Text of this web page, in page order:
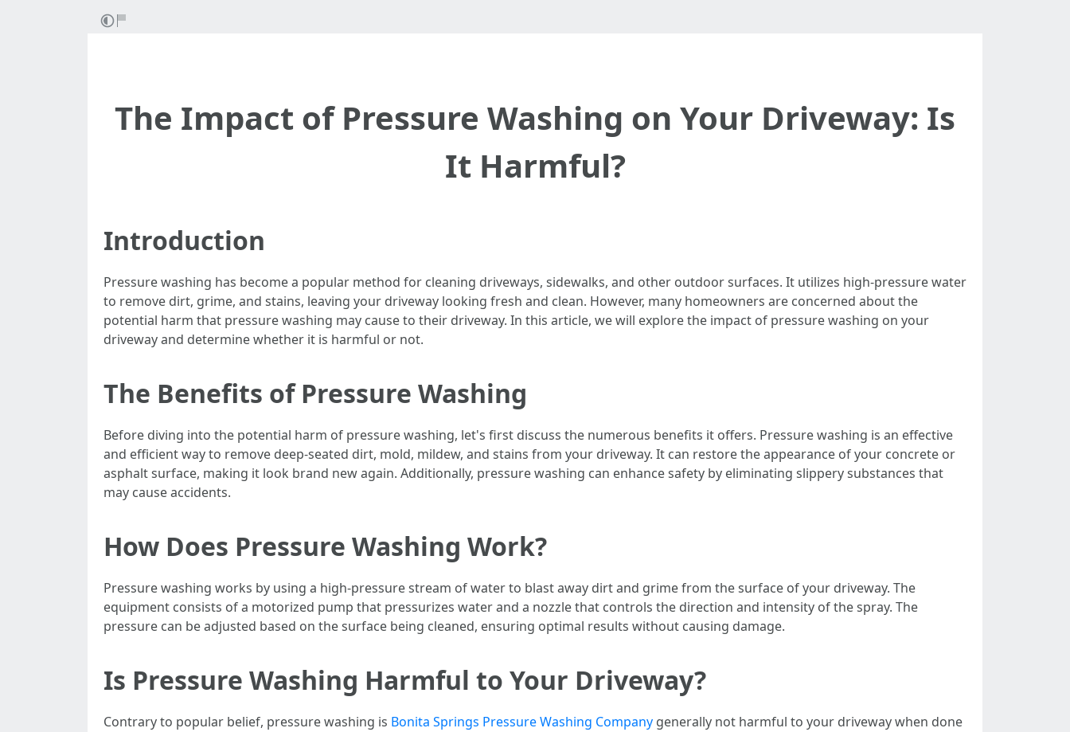
The Impact of Pressure Washing on Your Driveway: Is
It Harmful?
Introduction
Pressure washing has become a popular method for cleaning driveways, sidewalks, and other outdoor surfaces. It utilizes high-pressure water
to remove dirt, grime, and stains, leaving your driveway looking fresh and clean. However, many homeowners are concerned about the
potential harm that pressure washing may cause to their driveway. In this article, we will explore the impact of pressure washing on your
driveway and determine whether it is harmful or not.
The Benefits of Pressure Washing
Before diving into the potential harm of pressure washing, let's first discuss the numerous benefits it offers. Pressure washing is an effective
and efficient way to remove deep-seated dirt, mold, mildew, and stains from your driveway. It can restore the appearance of your concrete or
asphalt surface, making it look brand new again. Additionally, pressure washing can enhance safety by eliminating slippery substances that
may cause accidents.
How Does Pressure Washing Work?
Pressure washing works by using a high-pressure stream of water to blast away dirt and grime from the surface of your driveway. The
equipment consists of a motorized pump that pressurizes water and a nozzle that controls the direction and intensity of the spray. The
pressure can be adjusted based on the surface being cleaned, ensuring optimal results without causing damage.
Is Pressure Washing Harmful to Your Driveway?
Contrary to popular belief, pressure washing is Bonita Springs Pressure Washing Company generally not harmful to your driveway when done